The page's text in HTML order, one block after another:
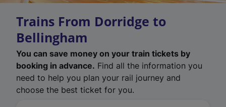
Trains From Dorridge to
Bellingham
You can save money on your train tickets by
booking in advance. Find all the information you
need to help you plan your rail journey and
choose the best ticket for you.